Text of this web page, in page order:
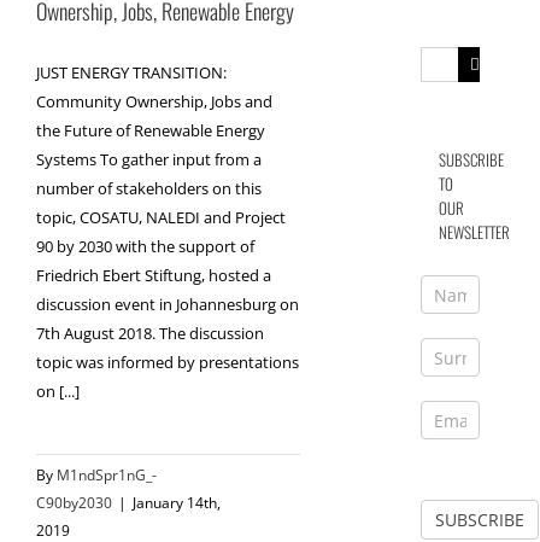
Ownership, Jobs, Renewable Energy
JUST ENERGY TRANSITION:
Community Ownership, Jobs and
the Future of Renewable Energy
Systems To gather input from a
number of stakeholders on this
topic, COSATU, NALEDI and Project
90 by 2030 with the support of
Friedrich Ebert Stiftung, hosted a
discussion event in Johannesburg on
7th August 2018. The discussion
topic was informed by presentations
on [...]
By M1ndSpr1nG_-
C90by2030 | January 14th,
2019
for:
SUBSCRIBE
TO
OUR
NEWSLETTER